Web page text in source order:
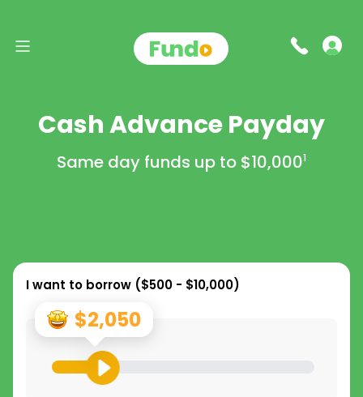
Cash Advance Payday
Same day funds up to $10,0001
I want to borrow ($500 - $10,000)
$2,050